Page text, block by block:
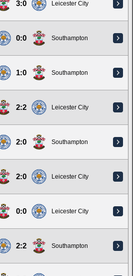
3:0 Leicester City
0:0 Southampton
1:0 Southampton
2:2 Leicester City
2:0 Southampton
2:0 Leicester City
0:0 Leicester City
2:2 Southampton